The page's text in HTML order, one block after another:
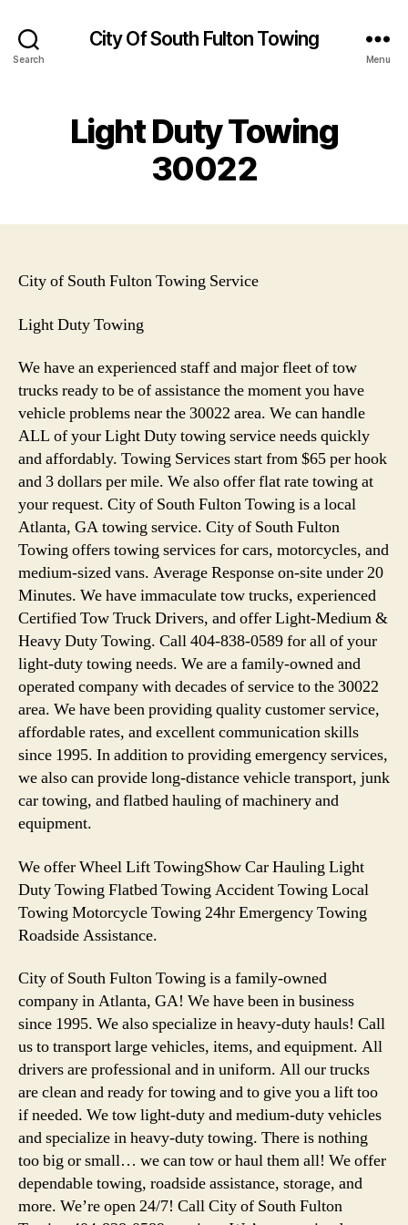
Search
City Of South Fulton Towing
Menu
Light Duty Towing
30022
City of South Fulton Towing Service
Light Duty Towing
We have an experienced staff and major fleet of tow
trucks ready to be of assistance the moment you have
vehicle problems near the 30022 area. We can handle
ALL of your Light Duty towing service needs quickly
and affordably. Towing Services start from $65 per hook
and 3 dollars per mile. We also offer flat rate towing at
your request. City of South Fulton Towing is a local
Atlanta, GA towing service. City of South Fulton
Towing offers towing services for cars, motorcycles, and
medium-sized vans. Average Response on-site under 20
Minutes. We have immaculate tow trucks, experienced
Certified Tow Truck Drivers, and offer Light-Medium &
Heavy Duty Towing. Call 404-838-0589 for all of your
light-duty towing needs. We are a family-owned and
operated company with decades of service to the 30022
area. We have been providing quality customer service,
affordable rates, and excellent communication skills
since 1995. In addition to providing emergency services,
we also can provide long-distance vehicle transport, junk
car towing, and flatbed hauling of machinery and
equipment.
We offer Wheel Lift TowingShow Car Hauling Light
Duty Towing Flatbed Towing Accident Towing Local
Towing Motorcycle Towing 24hr Emergency Towing
Roadside Assistance.
City of South Fulton Towing is a family-owned
company in Atlanta, GA! We have been in business
since 1995. We also specialize in heavy-duty hauls! Call
us to transport large vehicles, items, and equipment. All
drivers are professional and in uniform. All our trucks
are clean and ready for towing and to give you a lift too
if needed. We tow light-duty and medium-duty vehicles
and specialize in heavy-duty towing. There is nothing
too big or small… we can tow or haul them all! We offer
dependable towing, roadside assistance, storage, and
more. We’re open 24/7! Call City of South Fulton